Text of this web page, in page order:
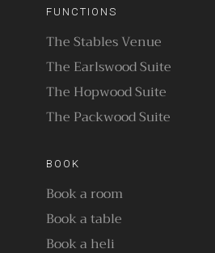
FUNCTIONS
The Stables Venue
The Earlswood Suite
The Hopwood Suite
The Packwood Suite
BOOK
Book a room
Book a table
Book a heli